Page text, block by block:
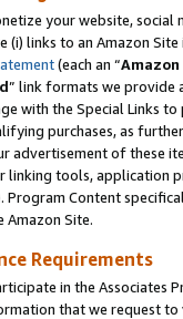
your website,
(i) links to an Amazon
(each an “
” link formats we provide
with the Special Links
purchases, as
advertisement of these
linking tools, application
Program Content
Site.
Requirements
in the Associates
that we request